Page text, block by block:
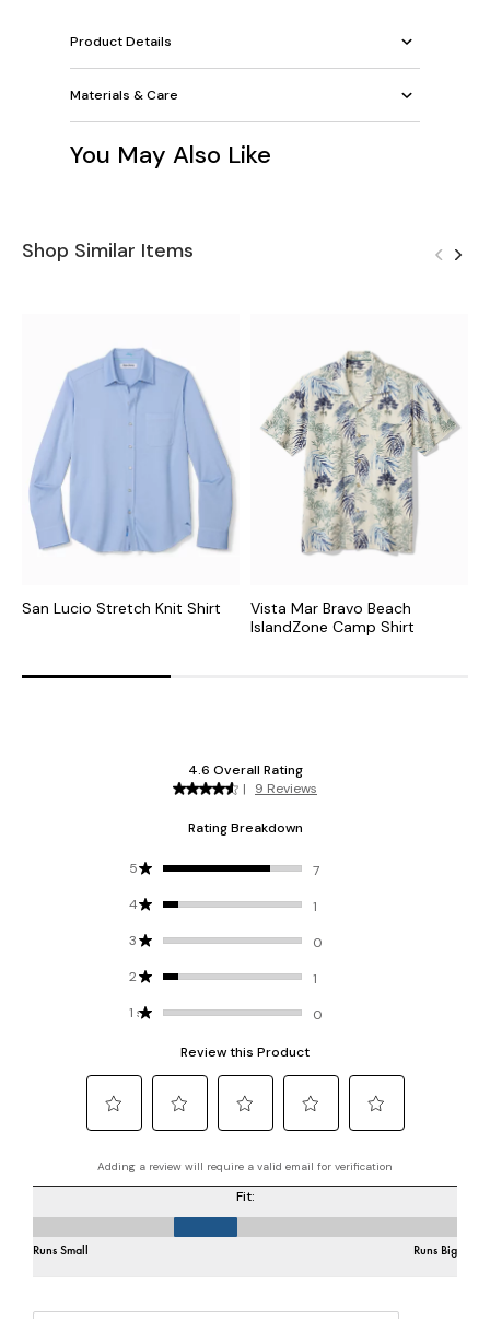
Product Details
Materials & Care
You May Also Like
Shop Similar Items
San Lucio Stretch Knit Shirt
Vista Mar Bravo Beach
IslandZone Camp Shirt